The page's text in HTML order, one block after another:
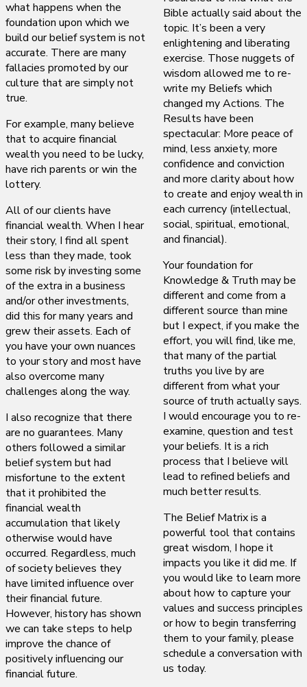
what happens when the
foundation upon which we
build our belief system is not
accurate. There are many
fallacies promoted by our
culture that are simply not
true.
For example, many believe
that to acquire financial
wealth you need to be lucky,
have rich parents or win the
lottery.
All of our clients have
financial wealth. When I hear
their story, I find all spent
less than they made, took
some risk by investing some
of the extra in a business
and/or other investments,
did this for many years and
grew their assets. Each of
you have your own nuances
to your story and most have
also overcome many
challenges along the way.
I also recognize that there
are no guarantees. Many
others followed a similar
belief system but had
misfortune to the extent
that it prohibited the
financial wealth
accumulation that likely
otherwise would have
occurred. Regardless, much
of society believes they
have limited influence over
their financial future.
However, history has shown
we can take steps to help
improve the chance of
positively influencing our
financial future.
Bible actually said about the
topic. It’s been a very
enlightening and liberating
exercise. Those nuggets of
wisdom allowed me to re-
write my Beliefs which
changed my Actions. The
Results have been
spectacular: More peace of
mind, less anxiety, more
confidence and conviction
and more clarity about how
to create and enjoy wealth in
each currency (intellectual,
social, spiritual, emotional,
and financial).
Your foundation for
Knowledge & Truth may be
different and come from a
different source than mine
but I expect, if you make the
effort, you will find, like me,
that many of the partial
truths you live by are
different from what your
source of truth actually says.
I would encourage you to re-
examine, question and test
your beliefs. It is a rich
process that I believe will
lead to refined beliefs and
much better results.
The Belief Matrix is a
powerful tool that contains
great wisdom, I hope it
impacts you like it did me. If
you would like to learn more
about how to capture your
values and success principles
or how to begin transferring
them to your family, please
schedule a conversation with
us today.